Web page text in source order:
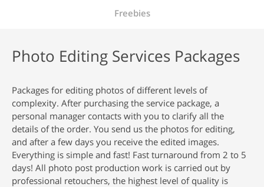
Freebies
Photo Editing Services Packages
Packages for editing photos of different levels of
complexity. After purchasing the service package, a
personal manager contacts with you to clarify all the
details of the order. You send us the photos for editing,
and after a few days you receive the edited images.
Everything is simple and fast! Fast turnaround from 2 to 5
days! All photo post production work is carried out by
professional retouchers, the highest level of quality is